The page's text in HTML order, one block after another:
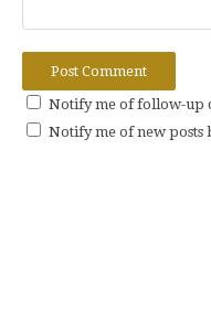
Notify me of follow-up
Notify me of new posts